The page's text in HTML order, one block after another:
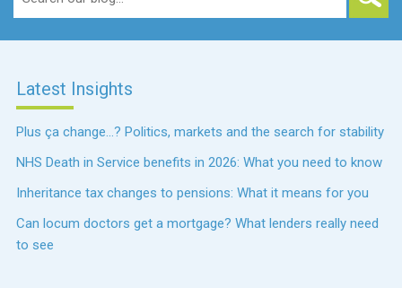
Latest Insights
Plus ça change…? Politics, markets and the search for stability
NHS Death in Service benefits in 2026: What you need to know
Inheritance tax changes to pensions: What it means for you
Can locum doctors get a mortgage? What lenders really need
to see